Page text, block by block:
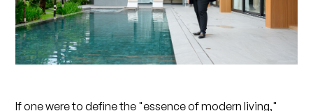
If one were to define the "essence of modern living,"